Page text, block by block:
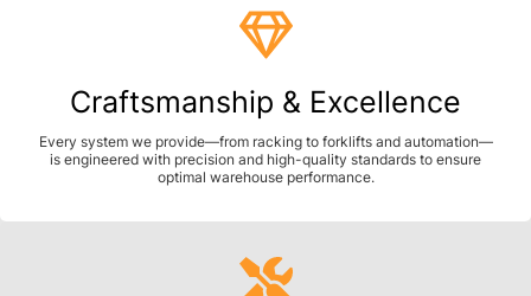
Craftsmanship & Excellence
Every system we provide—from racking to forklifts and automation—
is engineered with precision and high-quality standards to ensure
optimal warehouse performance.